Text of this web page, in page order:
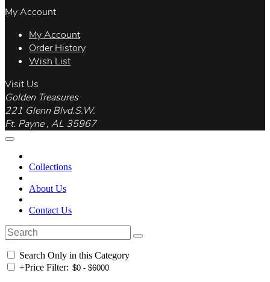
My Account
My Account
Order History
Wish List
Visit Us
Golden Treasures
221 Glenn Blvd.S.W.
Ft. Payne , AL 35967
Collections
About Us
Contact Us
Search Only in this Category
+Price Filter: